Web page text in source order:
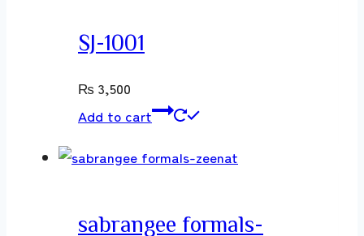
SJ-1001
₨ 3,500
Add to cart
sabrangee formals-